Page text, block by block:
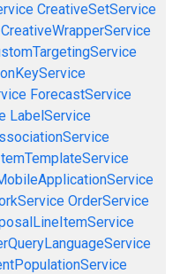
CreativeSetService
CreativeWrapperService
ForecastService
LabelService
OrderService